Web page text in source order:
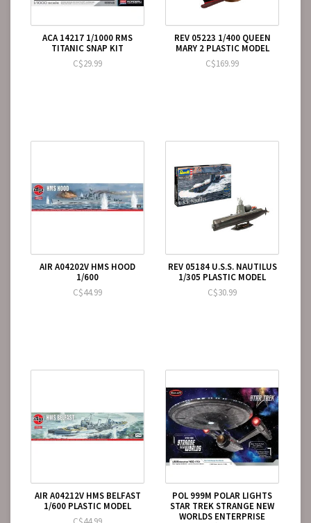
ACA 14217 1/1000 RMS
TITANIC SNAP KIT
C$29.99
REV 05223 1/400 QUEEN
MARY 2 PLASTIC MODEL
C$169.99
AIR A04202V HMS HOOD
1/600
C$44.99
REV 05184 U.S.S. NAUTILUS
1/305 PLASTIC MODEL
C$30.99
AIR A04212V HMS BELFAST
1/600 PLASTIC MODEL
POL 999M POLAR LIGHTS
STAR TREK STRANGE NEW
WORLDS ENTERPRISE